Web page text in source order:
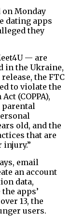
on Monday
dating apps
they
— are
in the Ukraine,
the FTC
to violate the
(COPPA),
old, and the
that are
email
an account
data,
apps’
13, the
users.